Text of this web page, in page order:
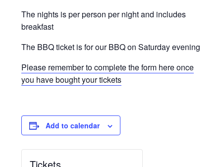
The nights is per person per night and includes
breakfast
The BBQ ticket is for our BBQ on Saturday evening
Please remember to complete the form here once
you have bought your tickets
Add to calendar